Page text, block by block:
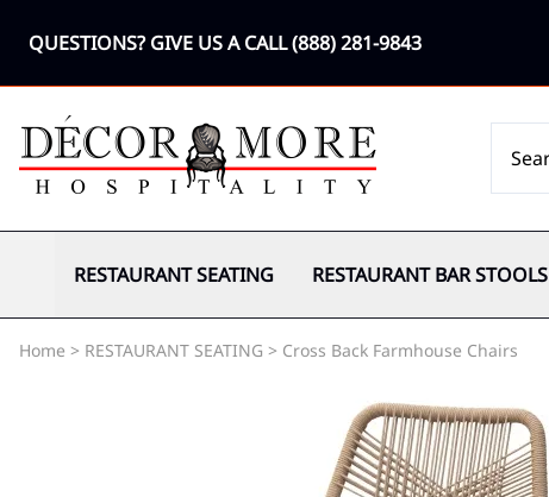
QUESTIONS? GIVE US A CALL(888) 281-9843
RESTAURANT SEATING RESTAURANT BAR STOOLS
Home > RESTAURANT SEATING > Cross Back Farmhouse Chairs